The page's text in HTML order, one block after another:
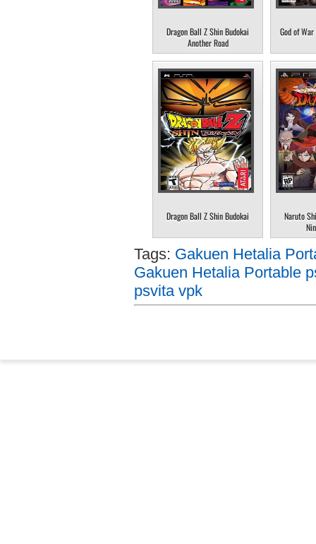
Dragon Ball Z Shin Budokai
Another Road
God of
Dragon Ball Z Shin Budokai
Naruto
Tags: Gakuen Hetalia
Gakuen Hetalia Portable
psvita vpk